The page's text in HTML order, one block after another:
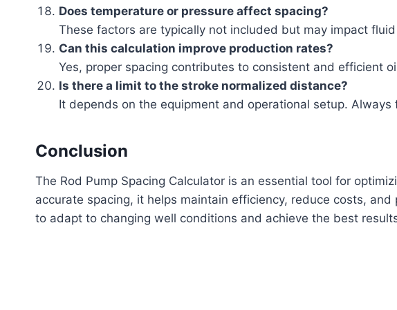
Does temperature or pressure affect spacing?
These factors are typically not included but may impact
Can this calculation improve production rates?
Yes, proper spacing contributes to consistent and efficient
Is there a limit to the stroke normalized distance?
It depends on the equipment and operational setup.
Conclusion
The Rod Pump Spacing Calculator is an essential tool for
accurate spacing, it helps maintain efficiency, reduce costs,
to adapt to changing well conditions and achieve the best